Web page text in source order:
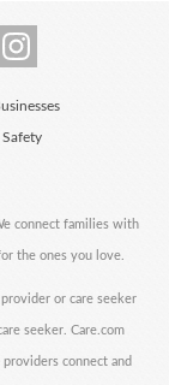
Safety
connect families with
the ones you love.
or care seeker
seeker. Care.com
connect and